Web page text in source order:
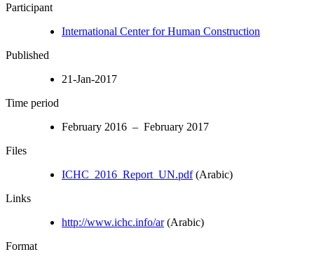
Participant
International Center for Human Construction
Published
21-Jan-2017
Time period
February 2016 – February 2017
Files
ICHC_2016_Report_UN.pdf(Arabic)
Links
http://www.ichc.info/ar(Arabic)
Format